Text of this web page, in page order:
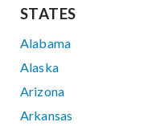
STATES
Alabama
Alaska
Arizona
Arkansas